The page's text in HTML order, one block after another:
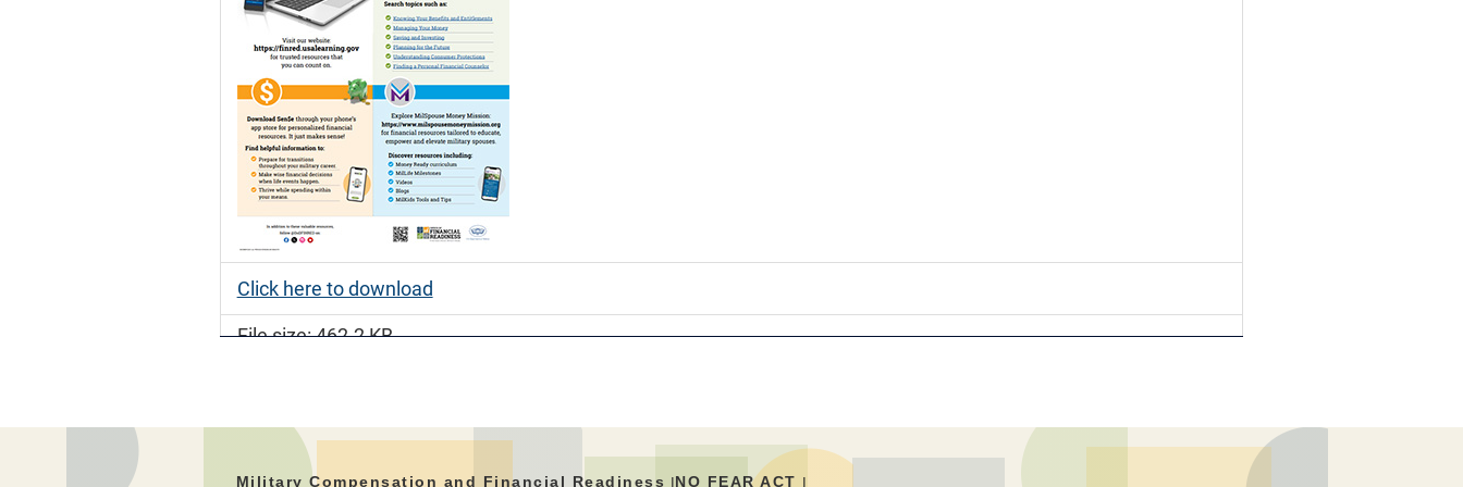
Click here to download
File size: 462.2 KB
Military Compensation and Financial Readiness |NO FEAR ACT |